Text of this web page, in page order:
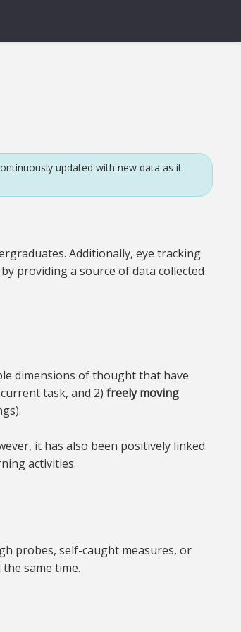
updated with new data as it
Additionally, eye tracking
providing a source of data collected
dimensions of thought that have
task, and 2) freely moving
it has also been positively linked
activities.
probes, self-caught measures, or
same time.